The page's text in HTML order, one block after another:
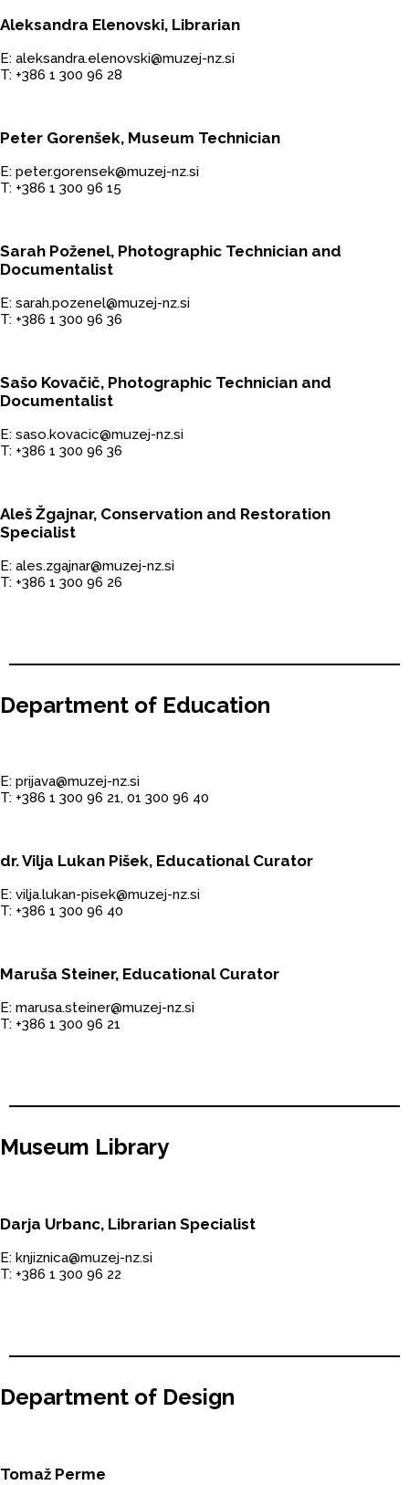
Aleksandra Elenovski, Librarian
E: aleksandra.elenovski@muzej-nz.si
T: +386 1 300 96 28
Peter Gorenšek, Museum Technician
E: peter.gorensek@muzej-nz.si
T: +386 1 300 96 15
Sarah Poženel, Photographic Technician and
Documentalist
E: sarah.pozenel@muzej-nz.si
T: +386 1 300 96 36
Sašo Kovačič, Photographic Technician and
Documentalist
E: saso.kovacic@muzej-nz.si
T: +386 1 300 96 36
Aleš Žgajnar, Conservation and Restoration
Specialist
E: ales.zgajnar@muzej-nz.si
T: +386 1 300 96 26
Department of Education
E: prijava@muzej-nz.si
T: +386 1 300 96 21, 01 300 96 40
dr. Vilja Lukan Pišek, Educational Curator
E: vilja.lukan-pisek@muzej-nz.si
T: +386 1 300 96 40
Maruša Steiner, Educational Curator
E: marusa.steiner@muzej-nz.si
T: +386 1 300 96 21
Museum Library
Darja Urbanc, Librarian Specialist
E: knjiznica@muzej-nz.si
T: +386 1 300 96 22
Department of Design
Tomaž Perme